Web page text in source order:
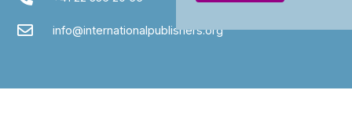
info@internationalpublishers.org